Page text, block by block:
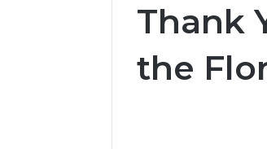
Thank
the